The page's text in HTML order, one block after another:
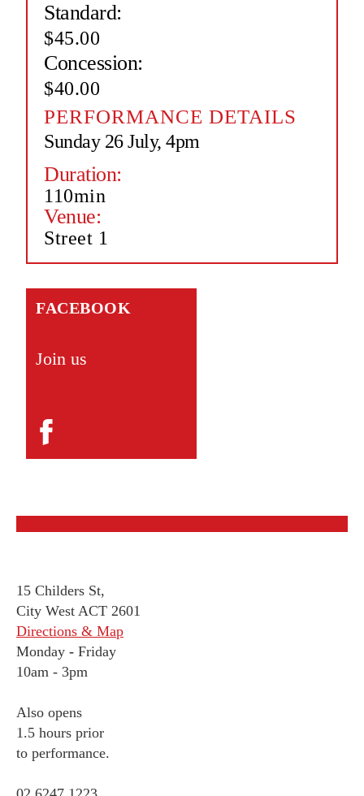
Standard:
$45.00
Concession:
$40.00
PERFORMANCE DETAILS
Sunday 26 July, 4pm
Duration:
110min
Venue:
Street 1
FACEBOOK
Join us
15 Childers St,
City West ACT 2601
Directions & Map
Monday - Friday
10am - 3pm
Also opens
1.5 hours prior
to performance.